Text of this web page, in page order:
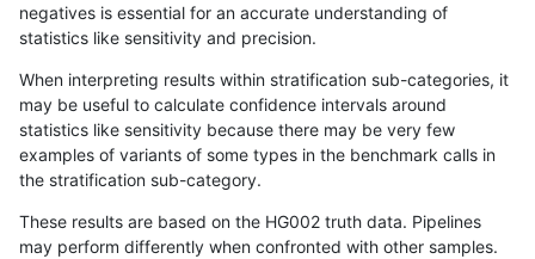
«12...1715 171617171718171917201721»
raldana-dualsentieon INDEL C6_15 map_l125_m2_e0
raldana-dualsentieon INDEL C6_15 map_l125_m2_e1
negatives is essential for an accurate understanding of
statistics like sensitivity and precision.
When interpreting results within stratification sub-categories, it
may be useful to calculate confidence intervals around
statistics like sensitivity because there may be very few
examples of variants of some types in the benchmark calls in
the stratification sub-category.
These results are based on the HG002 truth data. Pipelines
may perform differently when confronted with other samples.